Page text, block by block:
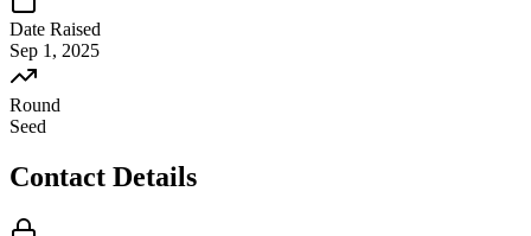
Date Raised
Sep 1, 2025
Round
Seed
Contact Details